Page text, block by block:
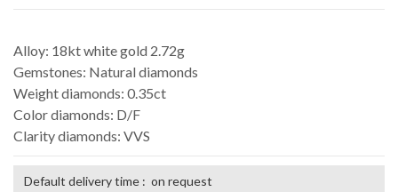
Alloy: 18kt white gold 2.72g
Gemstones: Natural diamonds
Weight diamonds: 0.35ct
Color diamonds: D/F
Clarity diamonds: VVS
Default delivery time : on request